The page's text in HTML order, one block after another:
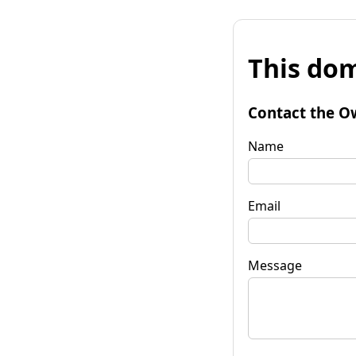
This
Contact the
Name
Email
Message